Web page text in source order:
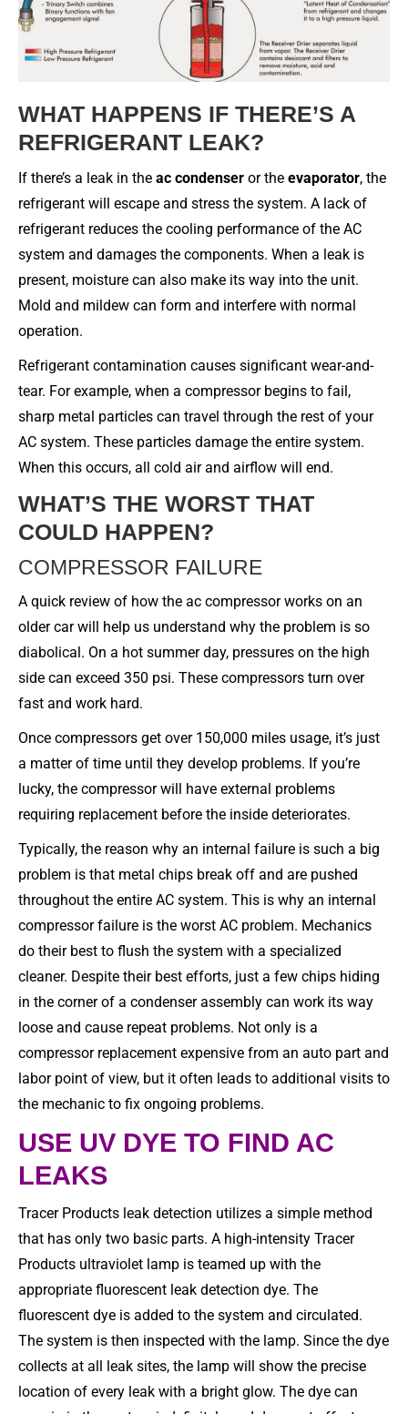
WHAT HAPPENS IF THERE’S A
REFRIGERANT LEAK?
If there’s a leak in the ac condenser or the evaporator, the
refrigerant will escape and stress the system. A lack of
refrigerant reduces the cooling performance of the AC
system and damages the components. When a leak is
present, moisture can also make its way into the unit.
Mold and mildew can form and interfere with normal
operation.
Refrigerant contamination causes significant wear-and-
tear. For example, when a compressor begins to fail,
sharp metal particles can travel through the rest of your
AC system. These particles damage the entire system.
When this occurs, all cold air and airflow will end.
WHAT’S THE WORST THAT
COULD HAPPEN?
COMPRESSOR FAILURE
A quick review of how the ac compressor works on an
older car will help us understand why the problem is so
diabolical. On a hot summer day, pressures on the high
side can exceed 350 psi. These compressors turn over
fast and work hard.
Once compressors get over 150,000 miles usage, it’s just
a matter of time until they develop problems. If you’re
lucky, the compressor will have external problems
requiring replacement before the inside deteriorates.
Typically, the reason why an internal failure is such a big
problem is that metal chips break off and are pushed
throughout the entire AC system. This is why an internal
compressor failure is the worst AC problem. Mechanics
do their best to flush the system with a specialized
cleaner. Despite their best efforts, just a few chips hiding
in the corner of a condenser assembly can work its way
loose and cause repeat problems. Not only is a
compressor replacement expensive from an auto part and
labor point of view, but it often leads to additional visits to
the mechanic to fix ongoing problems.
USE UV DYE TO FIND AC
LEAKS
Tracer Products leak detection utilizes a simple method
that has only two basic parts. A high-intensity Tracer
Products ultraviolet lamp is teamed up with the
appropriate fluorescent leak detection dye. The
fluorescent dye is added to the system and circulated.
The system is then inspected with the lamp. Since the dye
collects at all leak sites, the lamp will show the precise
location of every leak with a bright glow. The dye can